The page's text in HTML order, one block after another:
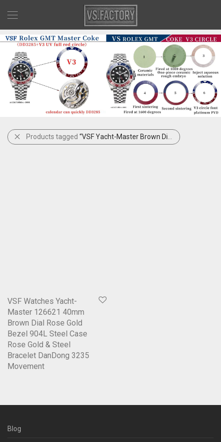
Products tagged “VSF Yacht-Master Brown Dial”
VSF Watches Yacht-
Master 126621 40mm
Brown Dial Rose Gold
Bezel 904L Steel Case
Rose Gold & Steel
Bracelet DanDong 3235
Movement
Blog